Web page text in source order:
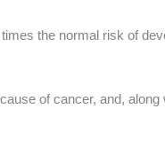
the normal risk of
of cancer, and,